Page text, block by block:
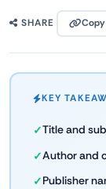
SHARE
KEY
Title and
Author and
Publisher